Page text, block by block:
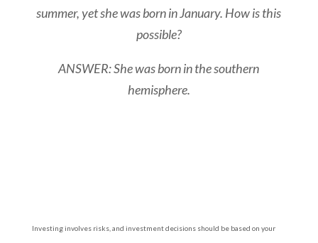
summer, yet she was born in January. How is this
possible?
ANSWER: She was born in the southern
hemisphere.
Investing involves risks, and investment decisions should be based on your